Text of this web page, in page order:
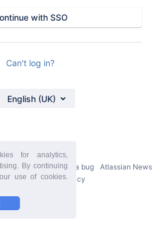
for analytics,
By continuing
use of cookies.
with SSO
Can't log in?
English (UK)
9.2.21 Report a bug
Atlassian News
Europe Privacy Policy